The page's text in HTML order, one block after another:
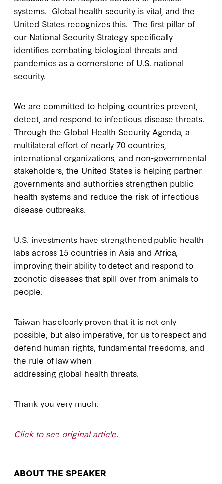
systems. Global health security is vital, and the
United States recognizes this. The first pillar of
our National Security Strategy specifically
identifies combating biological threats and
pandemics as a cornerstone of U.S. national
security.
We are committed to helping countries prevent,
detect, and respond to infectious disease threats.
Through the Global Health Security Agenda, a
multilateral effort of nearly 70 countries,
international organizations, and non-governmental
stakeholders, the United States is helping partner
governments and authorities strengthen public
health systems and reduce the risk of infectious
disease outbreaks.
U.S. investments have strengthened public health
labs across 15 countries in Asia and Africa,
improving their ability to detect and respond to
zoonotic diseases that spill over from animals to
people.
Taiwan has clearly proven that it is not only
possible, but also imperative, for us to respect and
defend human rights, fundamental freedoms, and
the rule of law when
addressing global health threats.
Thank you very much.
Click to see original article.
ABOUT THE SPEAKER